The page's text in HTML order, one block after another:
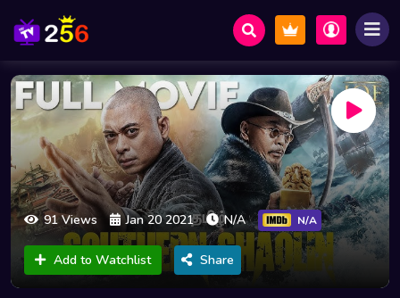
91 Views Jan 20 2021 N/A N/A
Add to Watchlist Share